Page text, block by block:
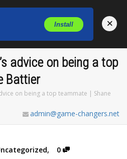
advice on being a top
Battier
on being a top teammate | Shane
admin@game-changers.net
, 0
Install ×